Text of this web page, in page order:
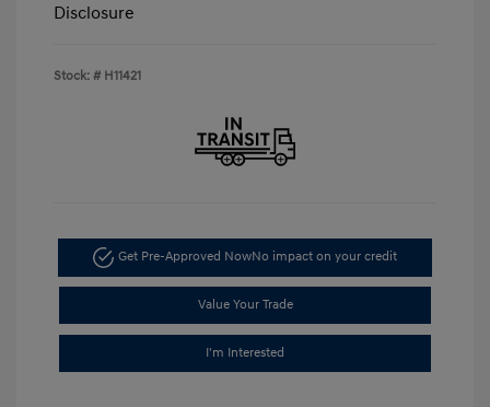
Disclosure
Stock: # H11421
Get Pre-Approved NowNo impact on your credit
Value Your Trade
I'm Interested